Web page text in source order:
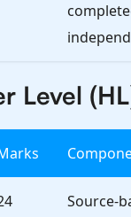
Level
Source-